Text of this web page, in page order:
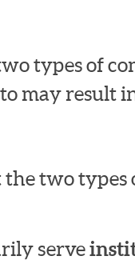
types of
may result
the two
serve